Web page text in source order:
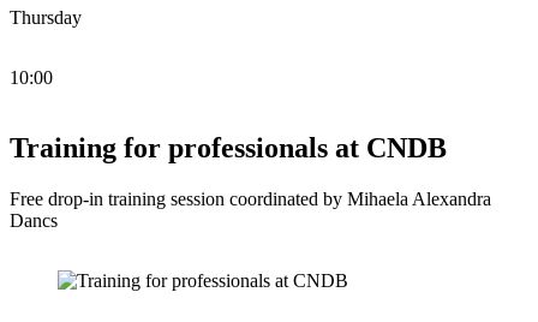
Thursday
10:00
Training for professionals at CNDB
Free drop-in training session coordinated by Mihaela Alexandra
Dancs